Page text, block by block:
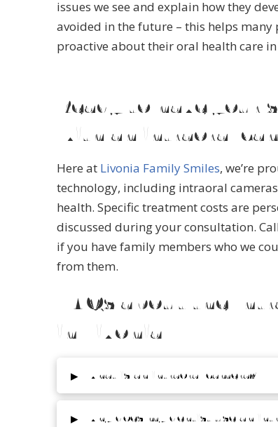
issues we see and explain how they
avoided in the future – this helps many
proactive about their oral health care
Ready to have your
with an intraoral
Here at Livonia Family Smiles, we’re
technology, including intraoral
health. Specific treatment costs are
discussed during your consultation.
if you have family members who we
from them.
FAQs about the
in Livonia
▸ What is an intraoral camera?
▸ Why does my dentist use an